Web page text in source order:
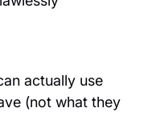
actually use
(not what they